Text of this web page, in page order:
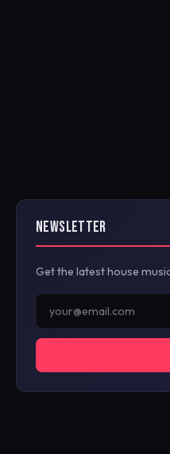
NEWSLETTER
Get the latest house